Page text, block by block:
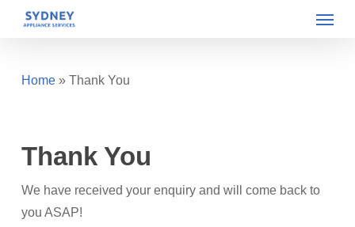
content
Menu
Home» Thank You
Thank You
We have received your enquiry and will come back to
you ASAP!